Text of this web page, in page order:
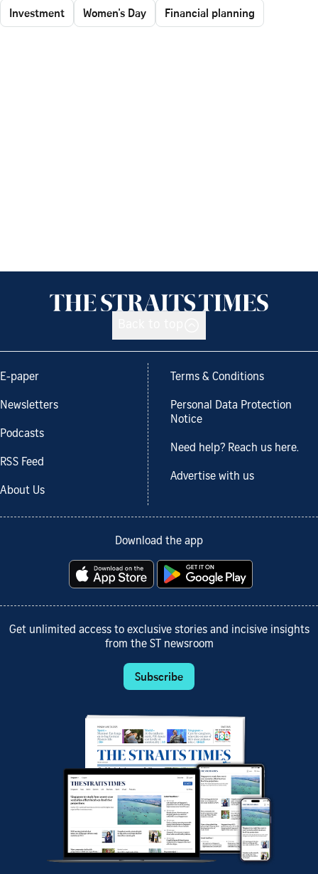
Investment Women's Day Financial planning
E-paper
Newsletters
Podcasts
RSS Feed
About Us
Terms & Conditions
Personal Data Protection
Notice
Need help? Reach us here.
Advertise with us
Download the app
Get unlimited access to exclusive stories and incisive insights
from the ST newsroom
Subscribe